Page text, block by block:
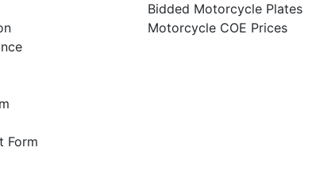
Form
Bidded Motorcycle Plates
Motorcycle COE Prices